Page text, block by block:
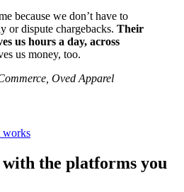
because we don’t have to
or dispute chargebacks. Their
us hours a day, across
us money, too.
Oved Apparel
works
the platforms you